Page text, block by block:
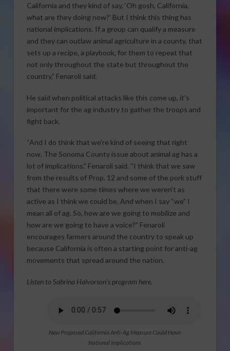
California and they kind of say, ‘Oh gosh, California,
what are they doing now?’ But I think this thing has
national implications. If a group can qualify a measure
and they can outlaw animal agriculture in a county, that
sets up a recipe, a playbook, for them to repeat that
not only throughout the state but throughout the
country,” Fenaroli said.
He said when political attacks like this come up, it’s
important for the ag industry to gather the troops and
fight back.
“And I do think that we’re kind of seeing that right
now. The Sonoma County issue about animal ag has a
lot of implications,” Fenaroli said. “I think that we saw
from the results of Prop. 12 and some of the pork stuff
that there were some times where we weren’t as
active as I think we could be. And when I say “we” I
mean all of ag. So, how are we going to mobilize and
how are we going to have a voice?” Fenaroli
encourages farmers around the country to speak up
because California is often a starting point for anti-ag
movements that spread around the nation.
Listen to Sabrina Halvorson’s program here.
New Proposed California Anti-Ag Measure Could Have
National Implications